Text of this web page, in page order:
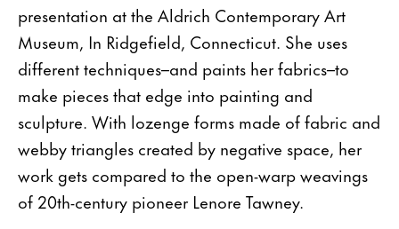
presentation at the Aldrich Contemporary Art
Museum, In Ridgefield, Connecticut. She uses
different techniques–and paints her fabrics–to
make pieces that edge into painting and
sculpture. With lozenge forms made of fabric and
webby triangles created by negative space, her
work gets compared to the open-warp weavings
of 20th-century pioneer Lenore Tawney.